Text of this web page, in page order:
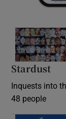
Stardust
Inquests into
48 people